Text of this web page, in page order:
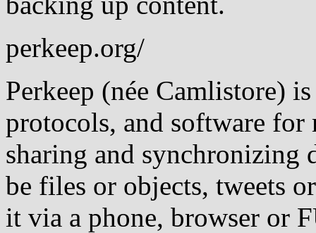
perkeep.org/
Perkeep (née Camlistore)
protocols, and software
sharing and synchronizing
be files or objects, tweets
it via a phone, browser or